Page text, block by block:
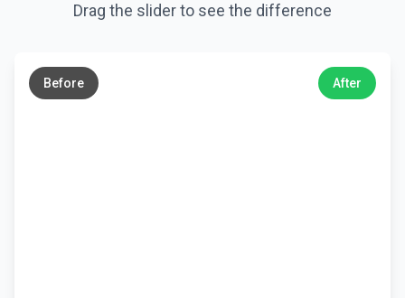
Drag the slider to see the difference
Before After